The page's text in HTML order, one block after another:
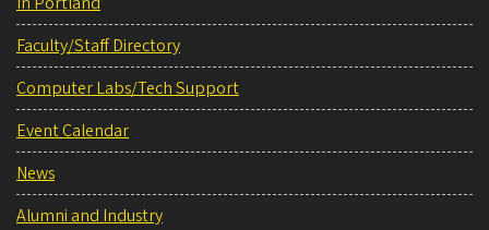
Faculty/Staff Directory
Computer Labs/Tech Support
Event Calendar
News
Alumni and Industry